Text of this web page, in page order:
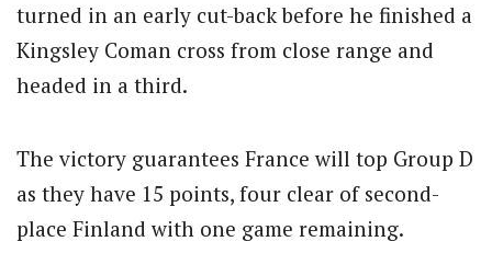
turned in an early cut-back before he finished a
Kingsley Coman cross from close range and
headed in a third.
The victory guarantees France will top Group D
as they have 15 points, four clear of second-
place Finland with one game remaining.